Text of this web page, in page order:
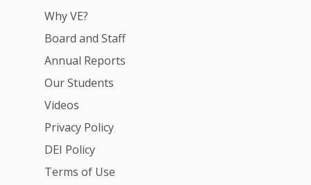
Why VE?
Board and Staff
Annual Reports
Our Students
Videos
Privacy Policy
DEI Policy
Terms of Use